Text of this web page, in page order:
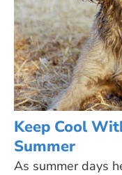
Keep Cool
Summer
As summer days